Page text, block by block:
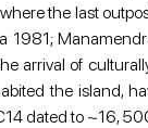
the last
1981;
arrival of
the island,
dated to ~16,